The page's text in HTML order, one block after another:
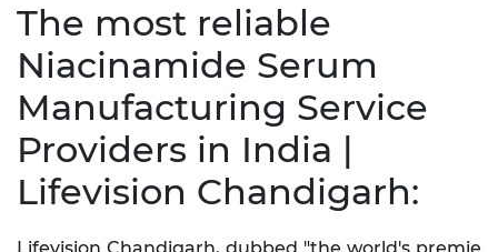
The most reliable
Niacinamide Serum
Manufacturing Service
Providers in India |
Lifevision Chandigarh: